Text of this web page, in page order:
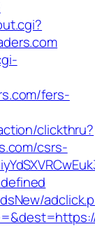
fers-
clickthru?
csrs-